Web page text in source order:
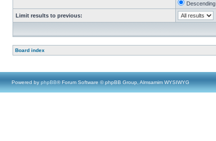
Descending
Limit results to previous:
Board index
Powered by phpBB® Forum Software © phpBB Group, Almsamim WYSIWYG